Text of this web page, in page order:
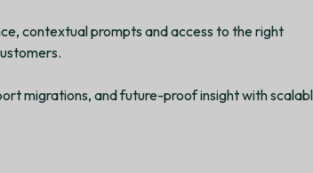
contextual prompts and access to the right
migrations, and future-proof insight with